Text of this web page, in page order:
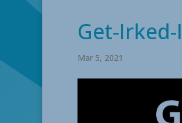
Get-
Mar 5, 2021